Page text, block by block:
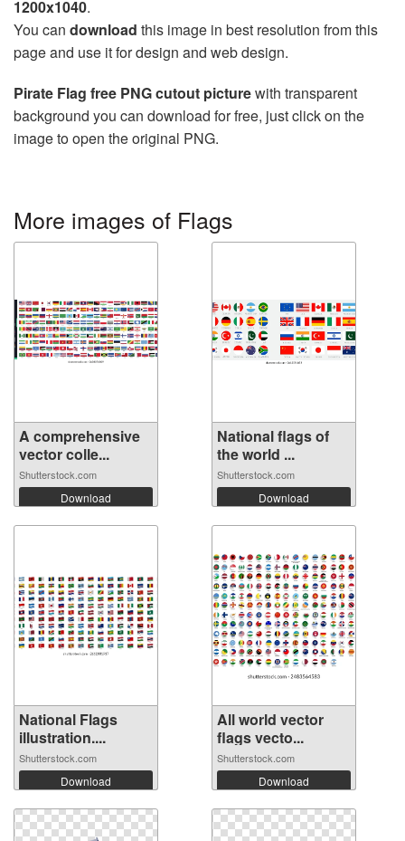
1200x1040.
You can download this image in best resolution from this
page and use it for design and web design.
Pirate Flag free PNG cutout picturewith transparent
background you can download for free, just click on the
image to open the original PNG.
More images of Flags
A comprehensive
vector colle...
Shutterstock.com
Download
National flags of
the world ...
Shutterstock.com
Download
National Flags
illustration....
Shutterstock.com
Download
All world vector
flags vecto...
Shutterstock.com
Download